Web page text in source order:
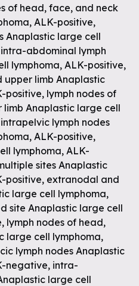
of head, face, and neck
ALK-positive,
Anaplastic large cell
abdominal lymph
lymphoma, ALK-positive,
upper limb Anaplastic
positive, lymph nodes of
Anaplastic large cell
lymph nodes
ALK-positive,
lymphoma, ALK-
sites Anaplastic
positive, extranodal and
large cell lymphoma,
site Anaplastic large cell
lymph nodes of head,
large cell lymphoma,
lymph nodes Anaplastic
negative, intra-
large cell